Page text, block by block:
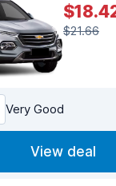
$21.66
Very Good
View deal